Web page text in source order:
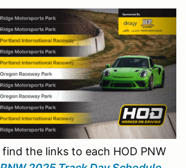
find the links to each HOD PNW